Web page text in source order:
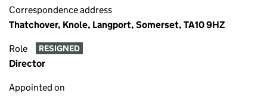
Correspondence address
Thatchover, Knole, Langport, Somerset, TA10 9HZ
Role RESIGNED
Director
Appointed on